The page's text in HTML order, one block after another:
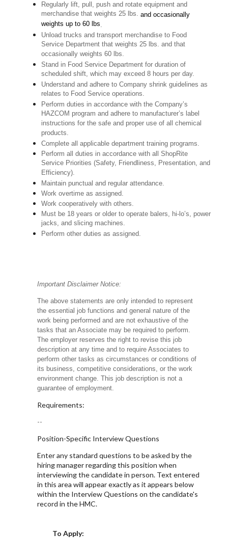
Regularly lift, pull, push and rotate equipment and
merchandise that weights 25 lbs.and occasionally
weights up to 60 lbs.
Unload trucks and transport merchandise to Food
Service Department that weights 25 lbs. and that
occasionally weights 60 lbs.
Stand in Food Service Department for duration of
scheduled shift, which may exceed 8 hours per day.
Understand and adhere to Company shrink guidelines as
relates to Food Service operations.
Perform duties in accordance with the Company’s
HAZCOM program and adhere to manufacturer’s label
instructions for the safe and proper use of all chemical
products.
Complete all applicable department training programs.
Perform all duties in accordance with all ShopRite
Service Priorities (Safety, Friendliness, Presentation, and
Efficiency).
Maintain punctual and regular attendance.
Work overtime as assigned.
Work cooperatively with others.
Must be 18 years or older to operate balers, hi-lo’s, power
jacks, and slicing machines.
Perform other duties as assigned.
Important Disclaimer Notice:
The above statements are only intended to represent
the essential job functions and general nature of the
work being performed and are not exhaustive of the
tasks that an Associate may be required to perform.
The employer reserves the right to revise this job
description at any time and to require Associates to
perform other tasks as circumstances or conditions of
its business, competitive considerations, or the work
environment change. This job description is not a
guarantee of employment.
Requirements:
--
Position-Specific Interview Questions
Enter any standard questions to be asked by the
hiring manager regarding this position when
interviewing the candidate in person. Text entered
in this area will appear exactly as it appears below
within the Interview Questions on the candidate's
record in the HMC.
To Apply: